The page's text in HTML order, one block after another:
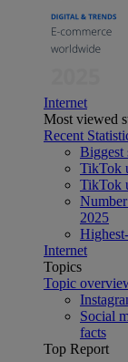
Internet
Most viewed
Recent
Biggest
TikTok
TikTok
2025
Internet
Topics
Topic
Social
facts
Top Report